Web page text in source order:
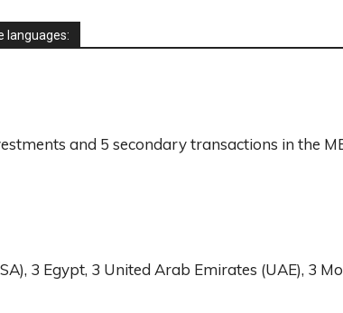
languages:
and 5 secondary transactions in the
3 Egypt, 3 United Arab Emirates (UAE), 3